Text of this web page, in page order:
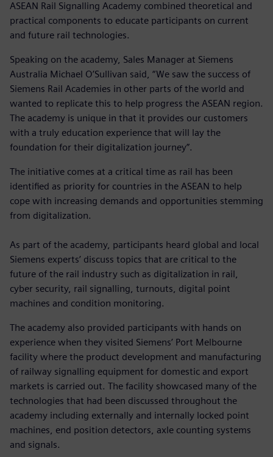
ASEAN Rail Signalling Academy combined theoretical and
practical components to educate participants on current
and future rail technologies.
Speaking on the academy, Sales Manager at Siemens
Australia Michael O’Sullivan said, “We saw the success of
Siemens Rail Academies in other parts of the world and
wanted to replicate this to help progress the ASEAN region.
The academy is unique in that it provides our customers
with a truly education experience that will lay the
foundation for their digitalization journey”.
The initiative comes at a critical time as rail has been
identified as priority for countries in the ASEAN to help
cope with increasing demands and opportunities stemming
from digitalization.
As part of the academy, participants heard global and local
Siemens experts’ discuss topics that are critical to the
future of the rail industry such as digitalization in rail,
cyber security, rail signalling, turnouts, digital point
machines and condition monitoring.
The academy also provided participants with hands on
experience when they visited Siemens’ Port Melbourne
facility where the product development and manufacturing
of railway signalling equipment for domestic and export
markets is carried out. The facility showcased many of the
technologies that had been discussed throughout the
academy including externally and internally locked point
machines, end position detectors, axle counting systems
and signals.